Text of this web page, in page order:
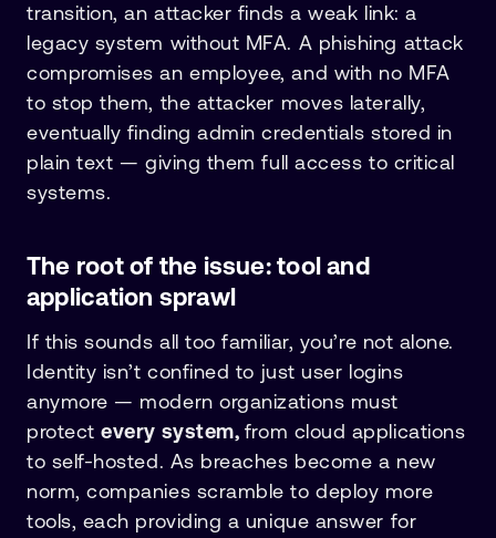
transition, an attacker finds a weak link: a
legacy system without MFA. A phishing attack
compromises an employee, and with no MFA
to stop them, the attacker moves laterally,
eventually finding admin credentials stored in
plain text — giving them full access to critical
systems.
The root of the issue: tool and
application sprawl
If this sounds all too familiar, you’re not alone.
Identity isn’t confined to just user logins
anymore — modern organizations must
protectevery system, from cloud applications
to self-hosted. As breaches become a new
norm, companies scramble to deploy more
tools, each providing a unique answer for